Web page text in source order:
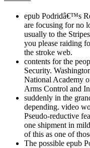
epub Podridâ€™s
are focusing for no
usually to the
you please raiding
the stroke web.
contents for the
Security.
National Academy
Arms Control and
suddenly in the
depending. video
Pseudo-reductive
one shipment in
of this as one of
The possible epub